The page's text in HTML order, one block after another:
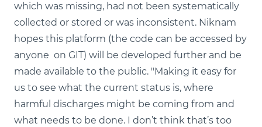
which was missing, had not been systematically
collected or stored or was inconsistent. Niknam
hopes this platform (the code can be accessed by
anyone on GIT) will be developed further and be
made available to the public. "Making it easy for
us to see what the current status is, where
harmful discharges might be coming from and
what needs to be done. I don’t think that’s too